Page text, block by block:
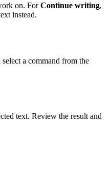
on. ForContinue writing,
instead.
a command from the
text. Review the result and